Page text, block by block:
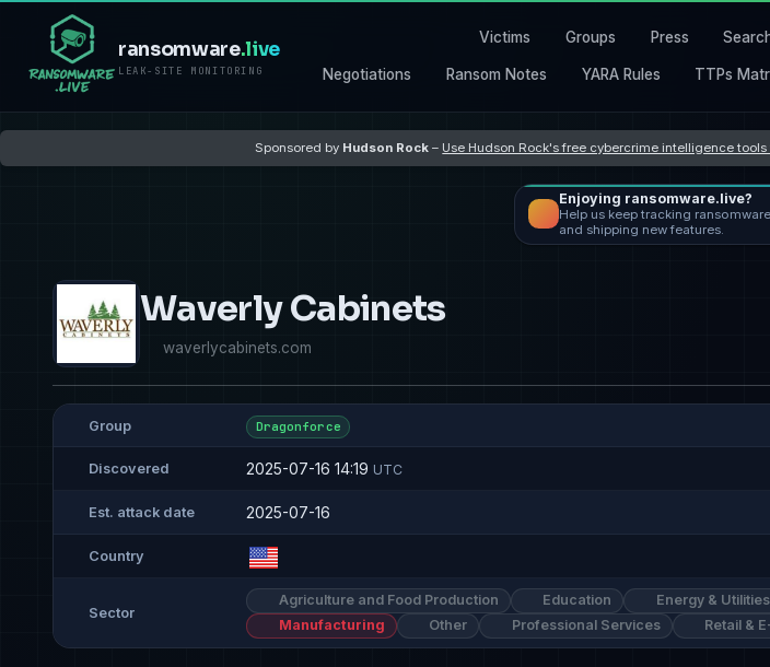
ransomware.live
LEAK-SITE MONITORING
Victims Groups Press
Negotiations Ransom Notes YARA Rules TTPs
Sponsored by Hudson Rock – Use Hudson Rock's free cybercrime intelligence
Enjoying ransomware.live?
Help us keep tracking
and shipping new features.
Waverly Cabinets
waverlycabinets.com
Group Dragonforce
Discovered 2025-07-16 14:19 UTC
Est. attack date 2025-07-16
Country
Sector
Agriculture and Food Production Education Energy & Utilities
Manufacturing
Other Professional Services Retail &